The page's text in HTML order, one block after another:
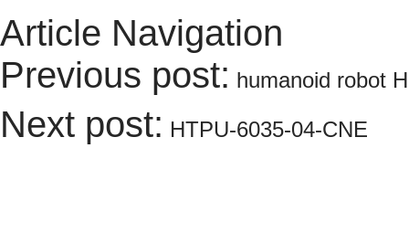
Article Navigation
Previous post: humanoid robot
Next post: HTPU-6035-04-CNE